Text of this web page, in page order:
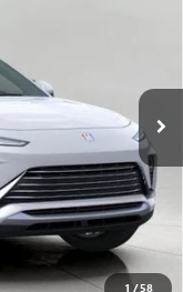
1 /58
$27,850
-$1,324